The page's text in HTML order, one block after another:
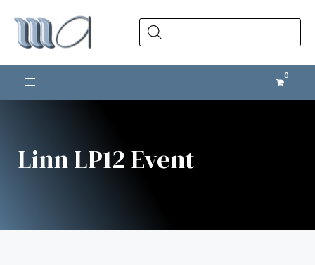
Products
search
Toggle navigation
Linn LP12 Event